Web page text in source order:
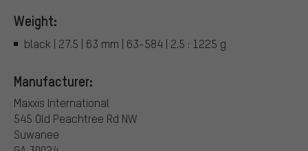
Weight:
black | 27.5 | 63 mm | 63-584 | 2.5 : 1225 g
Manufacturer:
Maxxis International
545 Old Peachtree Rd NW
Suwanee